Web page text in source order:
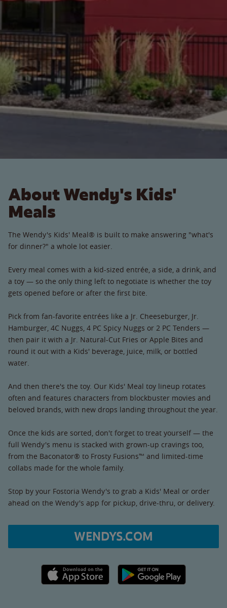
About Wendy's Kids'
Meals
The Wendy's Kids' Meal® is built to make answering "what's
for dinner?" a whole lot easier.
Every meal comes with a kid-sized entrée, a side, a drink, and
a toy — so the only thing left to negotiate is whether the toy
gets opened before or after the first bite.
Pick from fan-favorite entrées like a Jr. Cheeseburger, Jr.
Hamburger, 4C Nuggs, 4 PC Spicy Nuggs or 2 PC Tenders —
then pair it with a Jr. Natural-Cut Fries or Apple Bites and
round it out with a Kids' beverage, juice, milk, or bottled
water.
And then there's the toy. Our Kids' Meal toy lineup rotates
often and features characters from blockbuster movies and
beloved brands, with new drops landing throughout the year.
Once the kids are sorted, don't forget to treat yourself — the
full Wendy's menu is stacked with grown-up cravings too,
from the Baconator® to Frosty Fusions™ and limited-time
collabs made for the whole family.
Stop by your Fostoria Wendy's to grab a Kids' Meal or order
ahead on the Wendy's app for pickup, drive-thru, or delivery.
WENDYS.COM
Apple App Store link Google Play link